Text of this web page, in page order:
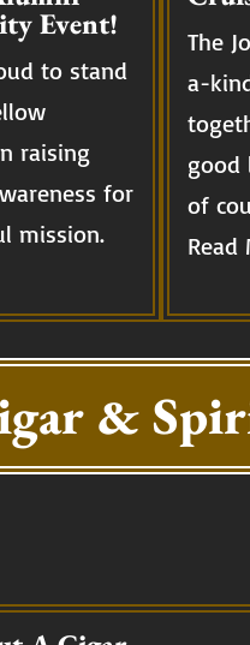
Event!
to stand
raising
for
mission.
The
a-
good
of
Read
&